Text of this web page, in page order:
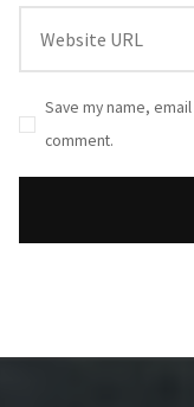
Save my name,
comment.